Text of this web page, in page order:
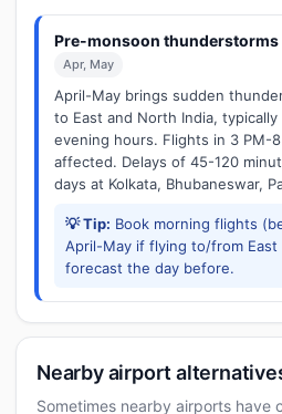
Pre-monsoon thunderstorms
Apr, May
April-May brings sudden
to East and North India,
evening hours. Flights in 3 PM-
affected. Delays of 45-120
days at Kolkata, Bhubaneswar,
💡 Tip: Book morning flights
April-May if flying to/from East
forecast the day before.
Nearby airport
Sometimes nearby airports have